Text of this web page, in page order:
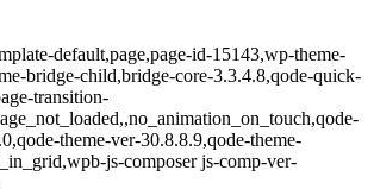
default,page,page-id-15143,wp-theme-
bridge-child,bridge-core-3.3.4.8,qode-quick-
transition-
theme-ver-30.8.8.9,qode-theme-
js-composer js-comp-ver-